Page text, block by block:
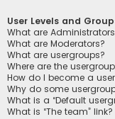
User Levels and
What are
What are Moderators?
What are usergroups?
Where are the
How do I become a
Why do some
What is a “Default
What is “The team” link?